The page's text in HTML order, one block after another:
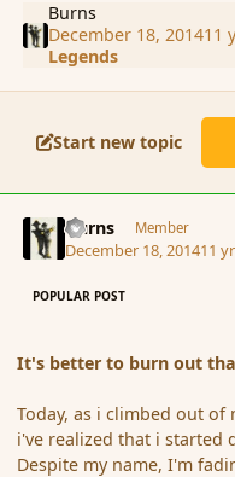
Burns
December 18, 201411
Legends
Start new topic
Burns Member
December 18, 201411 yr
POPULAR POST
It's better to burn out
Today, as i climbed out of
i've realized that i started
Despite my name, I'm